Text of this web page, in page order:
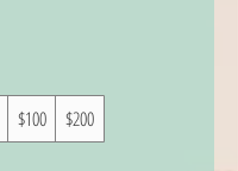
$100 $200